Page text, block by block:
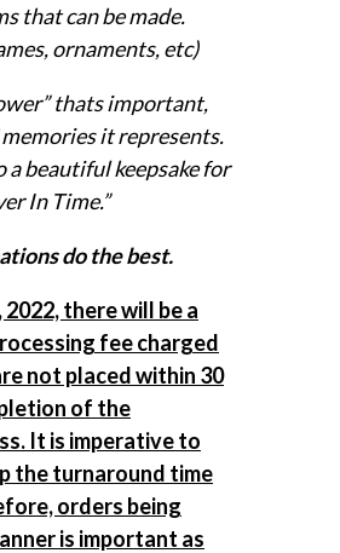
that can be made.
ornaments, etc)
thats important,
it represents.
beautiful keepsake for
In Time.”
do the best.
there will be a
fee charged
not placed within 30
of the
It is imperative to
the turnaround time
orders being
is important as